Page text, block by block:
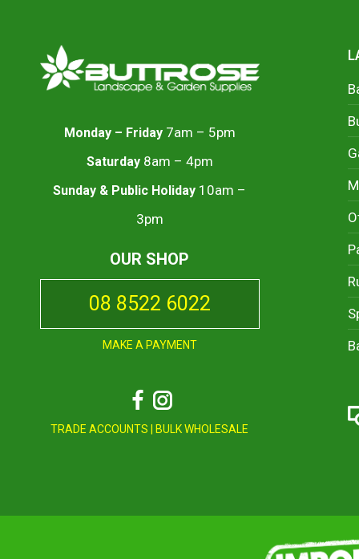
Monday – Friday7am – 5pm
Saturday8am – 4pm
Sunday & Public Holiday 10am –
3pm
OUR SHOP
08 8522 6022
MAKE A PAYMENT
Facebook
Instagram
TRADE ACCOUNTS BULK WHOLESALE